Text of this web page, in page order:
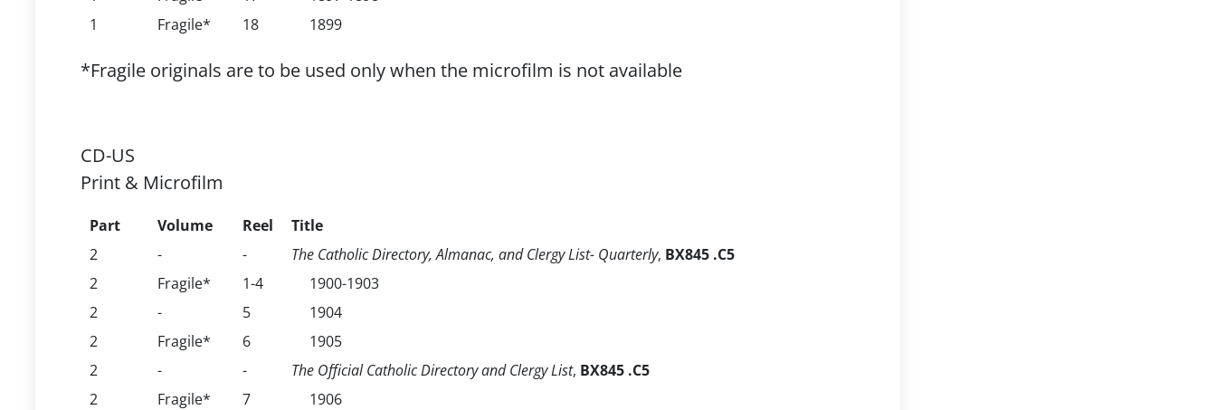
1
Fragile* 18 1899
*Fragile originals are to be used only when the microfilm is not available
CD-US
Print & Microfilm
Part Volume Reel
Title
2
- - The Catholic Directory, Almanac, and Clergy List- Quarterly, BX845 .C5
2
Fragile* 1-4
1900-1903
2
- 5
1904
2
Fragile* 6
1905
2
- - The Official Catholic Directory and Clergy List, BX845 .C5
2
Fragile* 7
1906